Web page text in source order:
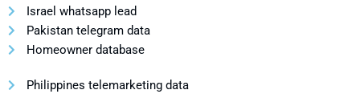
Israel whatsapp lead
Pakistan telegram data
Homeowner database
Philippines telemarketing data